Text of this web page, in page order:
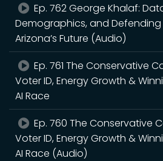
Ep. 762 George Khalaf:
Demographics, and Defending
Arizona’s Future (Audio)
Ep. 761 The Conservative
Voter ID, Energy Growth &
AI Race
Ep. 760 The Conservative
Voter ID, Energy Growth &
AI Race (Audio)